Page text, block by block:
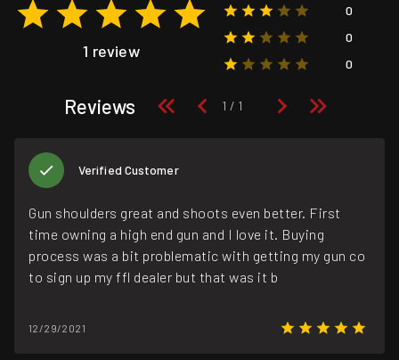
1 review
0
0
0
Reviews
Verified Customer
Gun shoulders great and shoots even better. First
time owning a high end gun and I love it. Buying
process was a bit problematic with getting my gun co
to sign up my ffl dealer but that was it b
12/29/2021